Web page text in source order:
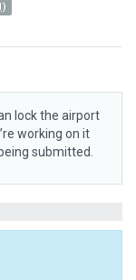
lock the airport
working on it
submitted.